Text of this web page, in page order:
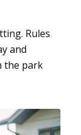
Rules
and
the park